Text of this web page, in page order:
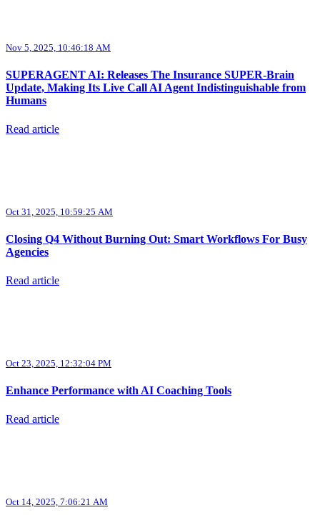
Nov 5, 2025, 10:46:18 AM
SUPERAGENT AI: Releases The Insurance SUPER-Brain
Update, Making Its Live Call AI Agent Indistinguishable from
Humans
Read article
Oct 31, 2025, 10:59:25 AM
Closing Q4 Without Burning Out: Smart Workflows For Busy
Agencies
Read article
Oct 23, 2025, 12:32:04 PM
Enhance Performance with AI Coaching Tools
Read article
Oct 14, 2025, 7:06:21 AM